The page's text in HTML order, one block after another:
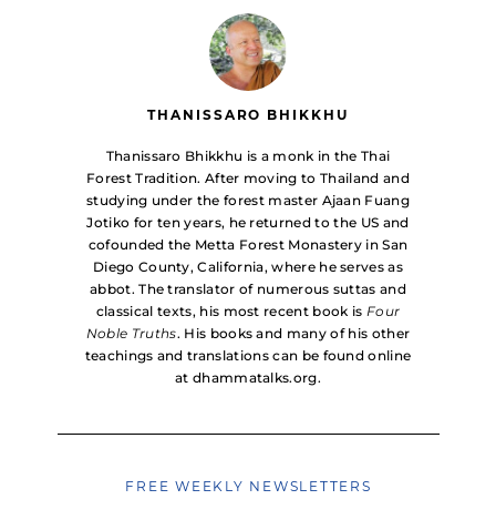
THANISSARO BHIKKHU
Thanissaro Bhikkhu is a monk in the Thai
Forest Tradition. After moving to Thailand and
studying under the forest master Ajaan Fuang
Jotiko for ten years, he returned to the US and
cofounded the Metta Forest Monastery in San
Diego County, California, where he serves as
abbot. The translator of numerous suttas and
classical texts, his most recent book is Four
Noble Truths. His books and many of his other
teachings and translations can be found online
at dhammatalks.org.